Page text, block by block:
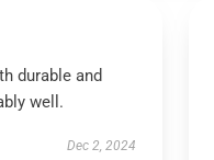
durable and
well.
Dec 2, 2024